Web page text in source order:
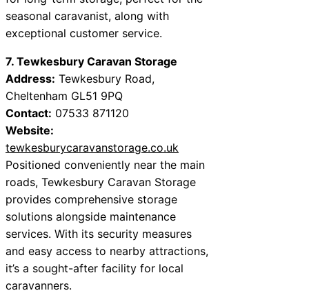
seasonal caravanist, along with
exceptional customer service.
7. Tewkesbury Caravan Storage
Address: Tewkesbury Road,
Cheltenham GL51 9PQ
Contact: 07533 871120
Website:
tewkesburycaravanstorage.co.uk
Positioned conveniently near the main
roads, Tewkesbury Caravan Storage
provides comprehensive storage
solutions alongside maintenance
services. With its security measures
and easy access to nearby attractions,
it’s a sought-after facility for local
caravanners.